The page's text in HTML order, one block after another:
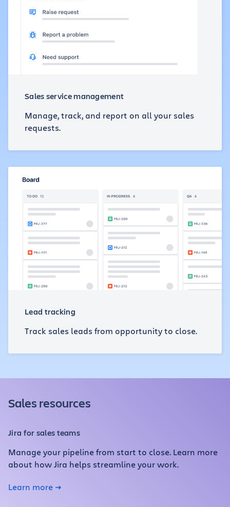
Sales service management
Manage, track, and report on all your sales
requests.
Lead tracking
Track sales leads from opportunity to close.
Sales resources
Jira for sales teams
Manage your pipeline from start to close. Learn more
about how Jira helps streamline your work.
Learn more